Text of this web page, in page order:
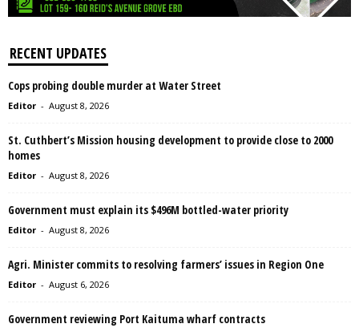
RECENT UPDATES
Cops probing double murder at Water Street
Editor - August 8, 2026
St. Cuthbert’s Mission housing development to provide close to 2000
homes
Editor - August 8, 2026
Government must explain its $496M bottled-water priority
Editor - August 8, 2026
Agri. Minister commits to resolving farmers’ issues in Region One
Editor - August 6, 2026
Government reviewing Port Kaituma wharf contracts